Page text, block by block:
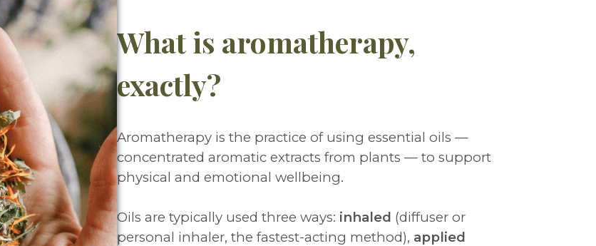
What is aromatherapy,
exactly?
Aromatherapy is the practice of using essential oils —
concentrated aromatic extracts from plants — to support
physical and emotional wellbeing.
Oils are typically used three ways: inhaled (diffuser or
personal inhaler, the fastest-acting method), applied